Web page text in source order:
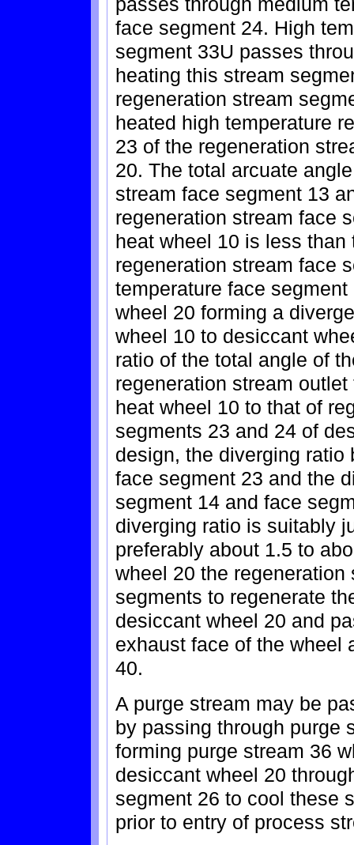
face segment 24. High
segment 33U passes
heating this stream
regeneration stream
heated high temperature
23 of the regeneration
20. The total arcuate
stream face segment 13
regeneration stream face
heat wheel 10 is less
regeneration stream face
temperature face
wheel 20 forming a
wheel 10 to desiccant
ratio of the total angle of
regeneration stream
heat wheel 10 to that of
segments 23 and 24 of
design, the diverging ratio
face segment 23 and the
segment 14 and face
diverging ratio is suitably
preferably about 1.5 to
wheel 20 the
segments to regenerate
desiccant wheel 20 and
exhaust face of the wheel
40.
A purge stream may be
by passing through purge
forming purge stream 36
desiccant wheel 20
segment 26 to cool these
prior to entry of process